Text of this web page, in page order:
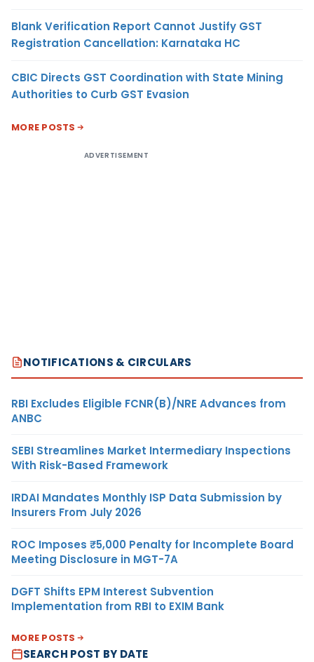
Blank Verification Report Cannot Justify GST
Registration Cancellation: Karnataka HC
CBIC Directs GST Coordination with State Mining
Authorities to Curb GST Evasion
MORE POSTS
ADVERTISEMENT
NOTIFICATIONS & CIRCULARS
RBI Excludes Eligible FCNR(B)/NRE Advances from
ANBC
SEBI Streamlines Market Intermediary Inspections
With Risk-Based Framework
IRDAI Mandates Monthly ISP Data Submission by
Insurers From July 2026
ROC Imposes ₹5,000 Penalty for Incomplete Board
Meeting Disclosure in MGT-7A
DGFT Shifts EPM Interest Subvention
Implementation from RBI to EXIM Bank
MORE POSTS
SEARCH POST BY DATE